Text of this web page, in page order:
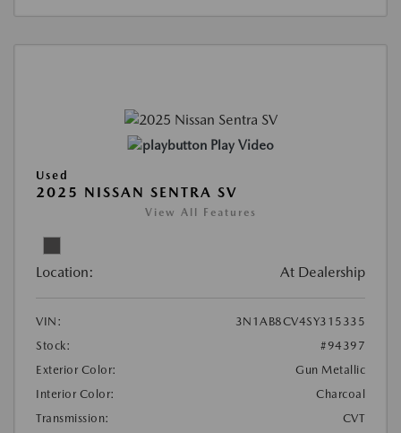
Play Video
Used
2025 NISSAN SENTRA SV
View All Features
Location: At Dealership
VIN:
3N1AB8CV4SY315335
Stock:
#94397
Exterior Color:
Gun Metallic
Interior Color:
Charcoal
Transmission:
CVT